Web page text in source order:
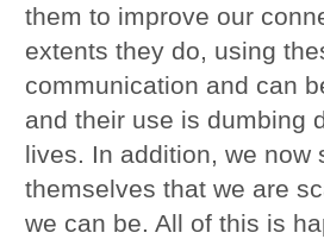
them to improve our
extents they do, using
communication and can
and their use is dumbing
lives. In addition, we now
themselves that we are
we can be. All of this is